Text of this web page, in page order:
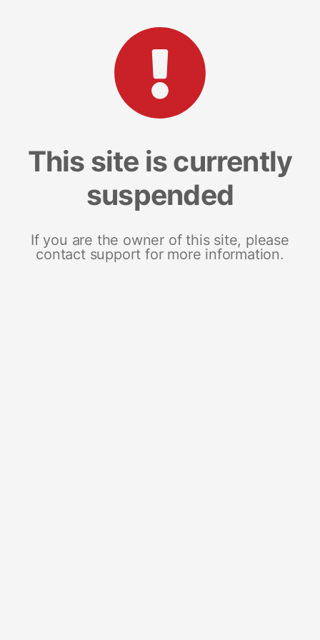
This site is currently
suspended
If you are the owner of this site, please
contact support for more information.